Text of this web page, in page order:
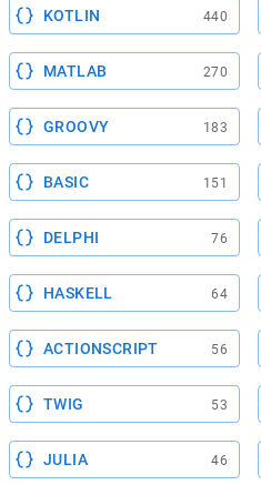
KOTLIN 440
MATLAB 270
GROOVY 183
BASIC 151
DELPHI 76
HASKELL 64
ACTIONSCRIPT 56
TWIG 53
JULIA 46